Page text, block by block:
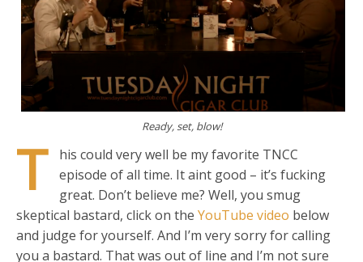
Ready, set, blow!
T
his could very well be my favorite TNCC
episode of all time. It aint good – it’s fucking
great. Don’t believe me? Well, you smug
skeptical bastard, click on the YouTube video below
and judge for yourself. And I’m very sorry for calling
you a bastard. That was out of line and I’m not sure